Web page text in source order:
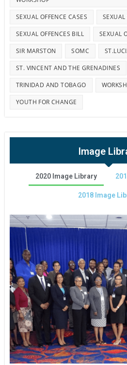
SEXUAL OFFENCE CASES SEXUAL
SEXUAL OFFENCES BILL SEXUAL
SIR MARSTON SOMC
ST. VINCENT AND THE GRENADINES
TRINIDAD AND TOBAGO
YOUTH FOR CHANGE
Image
2020 Image Library
2018 Image